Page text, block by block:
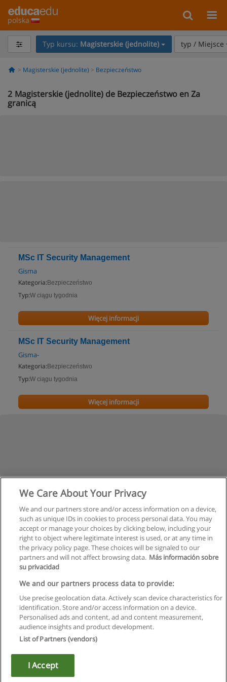
polska
Typ kursu: Magisterskie (jednolite) typ / Miejsce
Magisterskie (jednolite) Bezpieczeństwo
2 Magisterskie (jednolite) de Bezpieczeństwo en Za
granicą
MSc IT Security Management
Gisma
Kategoria: Bezpieczeństwo
Typ:W ciągu tygodnia
Więcej informacji
MSc IT Security Management
Gisma-
Kategoria: Bezpieczeństwo
Typ:W ciągu tygodnia
Więcej informacji
Regulamin
Polityka ochrony danych osobowych
Kontakt z Educaedu
Copyright © Educaedu Business S.L. - CIF : B-95610580: -
We Care About Your Privacy
We and our partners store and/or access information on a device,
such as unique IDs in cookies to process personal data. You may
accept or manage your choices by clicking below, including your
right to object where legitimate interest is used, or at any time in
the privacy policy page. These choices will be signaled to our
partners and will not affect browsing data. Más información sobre
su privacidad
We and our partners process data to provide:
Use precise geolocation data. Actively scan device characteristics for
identification. Store and/or access information on a device.
Personalised ads and content, ad and content measurement,
audience insights and product development.
List of Partners (vendors)
I Accept